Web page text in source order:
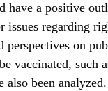
have a positive
regarding
perspectives on
vaccinated, such
been